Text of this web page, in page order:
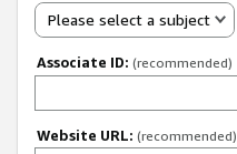
Please select a subject
Associate ID: (recommended)
Website URL: (recommended)